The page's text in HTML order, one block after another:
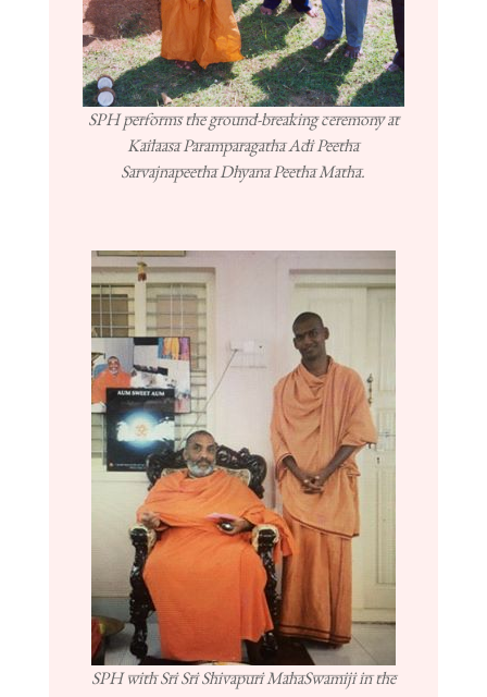
SPH performs the ground-breaking ceremony at
Kailaasa Paramparagatha Adi Peetha
Sarvajnapeetha Dhyana Peetha Matha.
SPH with Sri Sri Shivapuri MahaSwamiji in the